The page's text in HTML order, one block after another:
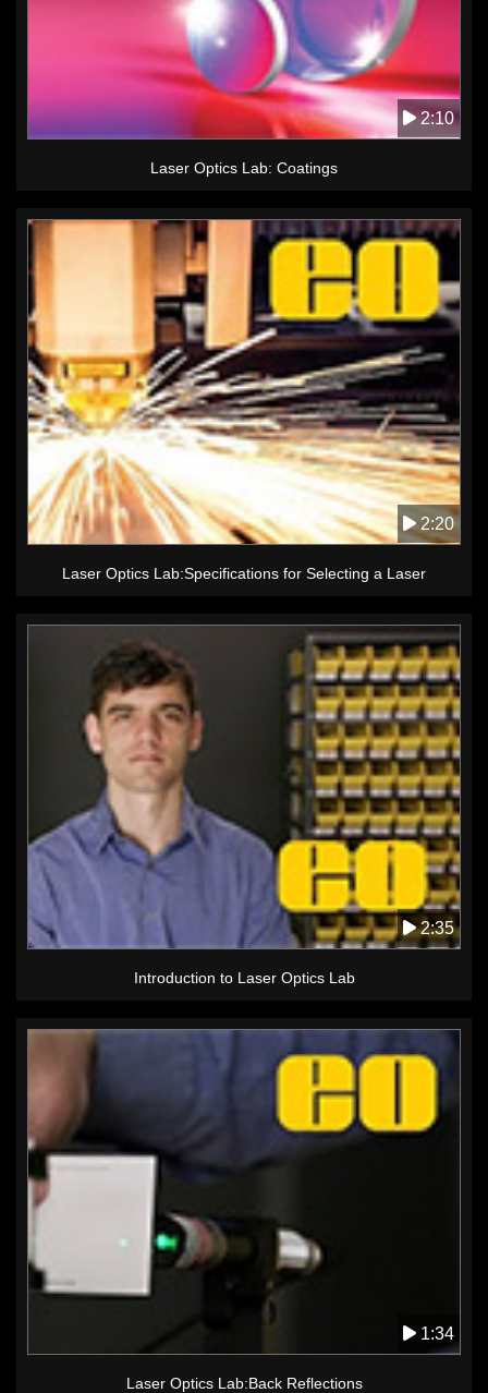
2:10
Laser Optics Lab: Coatings
2:20
Laser Optics Lab:Specifications for Selecting a Laser
2:35
Introduction to Laser Optics Lab
1:34
Laser Optics Lab:Back Reflections